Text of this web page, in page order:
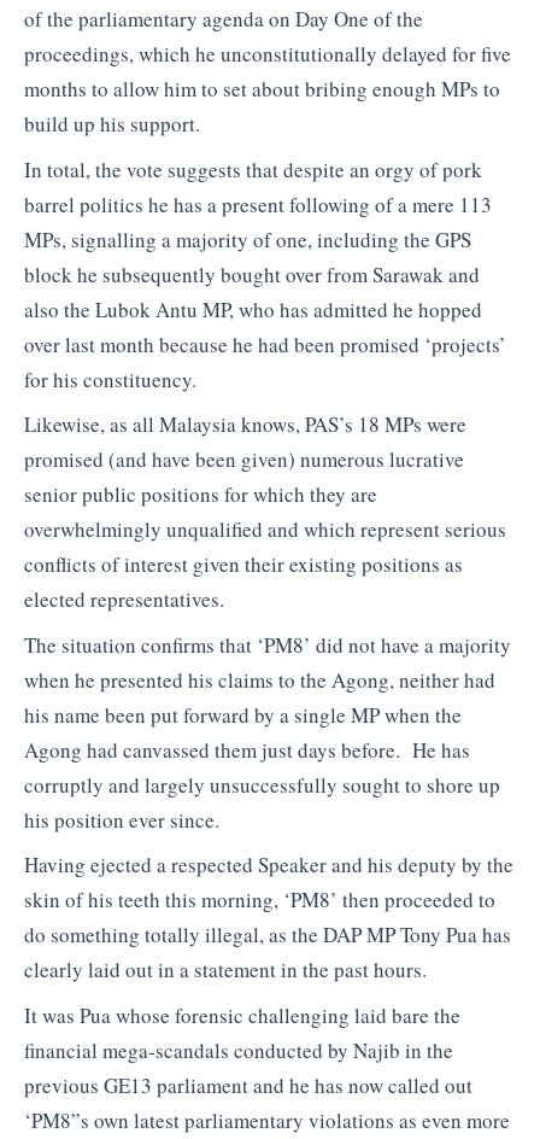
of the parliamentary agenda on Day One of the
proceedings, which he unconstitutionally delayed for five
months to allow him to set about bribing enough MPs to
build up his support.
In total, the vote suggests that despite an orgy of pork
barrel politics he has a present following of a mere 113
MPs, signalling a majority of one, including the GPS
block he subsequently bought over from Sarawak and
also the Lubok Antu MP, who has admitted he hopped
over last month because he had been promised ‘projects’
for his constituency.
Likewise, as all Malaysia knows, PAS’s 18 MPs were
promised (and have been given) numerous lucrative
senior public positions for which they are
overwhelmingly unqualified and which represent serious
conflicts of interest given their existing positions as
elected representatives.
The situation confirms that ‘PM8’ did not have a majority
when he presented his claims to the Agong, neither had
his name been put forward by a single MP when the
Agong had canvassed them just days before. He has
corruptly and largely unsuccessfully sought to shore up
his position ever since.
Having ejected a respected Speaker and his deputy by the
skin of his teeth this morning, ‘PM8’ then proceeded to
do something totally illegal, as the DAP MP Tony Pua has
clearly laid out in a statement in the past hours.
It was Pua whose forensic challenging laid bare the
financial mega-scandals conducted by Najib in the
previous GE13 parliament and he has now called out
‘PM8”s own latest parliamentary violations as even more